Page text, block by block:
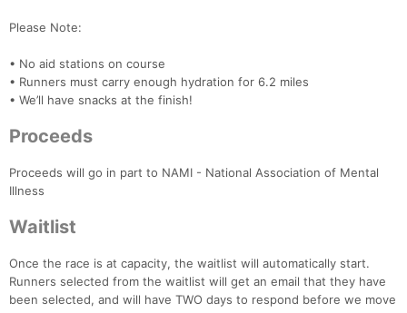
Please Note:
• No aid stations on course
• Runners must carry enough hydration for 6.2 miles
• We’ll have snacks at the finish!
Proceeds
Proceeds will go in part to NAMI - National Association of Mental
Illness
Waitlist
Once the race is at capacity, the waitlist will automatically start.
Runners selected from the waitlist will get an email that they have
been selected, and will have TWO days to respond before we move